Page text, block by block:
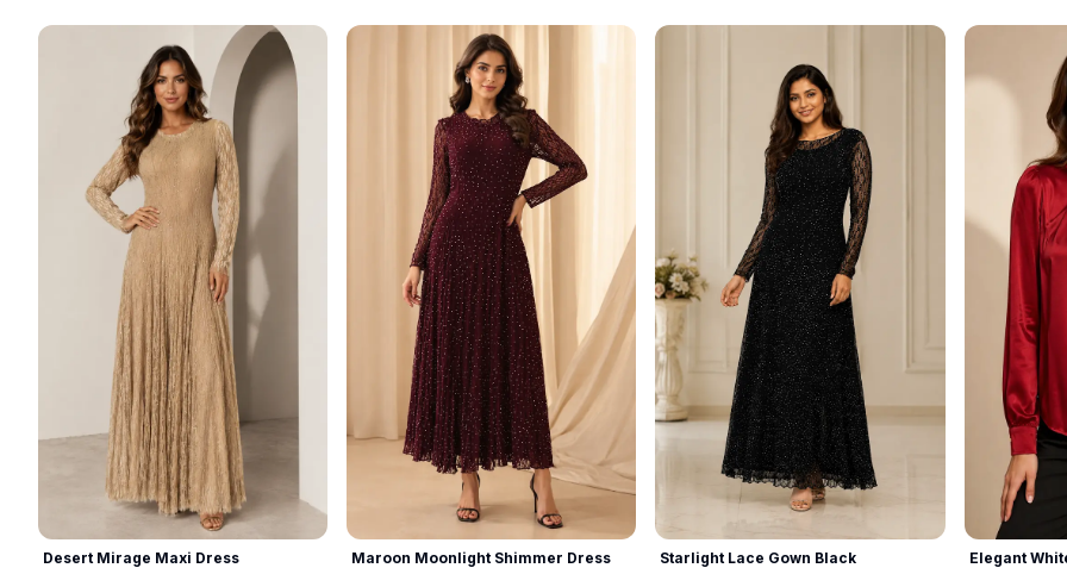
Desert Mirage Maxi Dress Maroon Moonlight Shimmer Dress Starlight Lace Gown Black
Elegant